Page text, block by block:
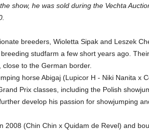
show, he was sold during the Vechta
breeders, Wioletta Sipak and Leszek
studfarm a few short years ago.
to the German border.
horse Abigaj (Lupicor H - Niki Nanita x
Prix classes, including the Polish
develop his passion for showjumping
2008 (Chin Chin x Quidam de Revel) and